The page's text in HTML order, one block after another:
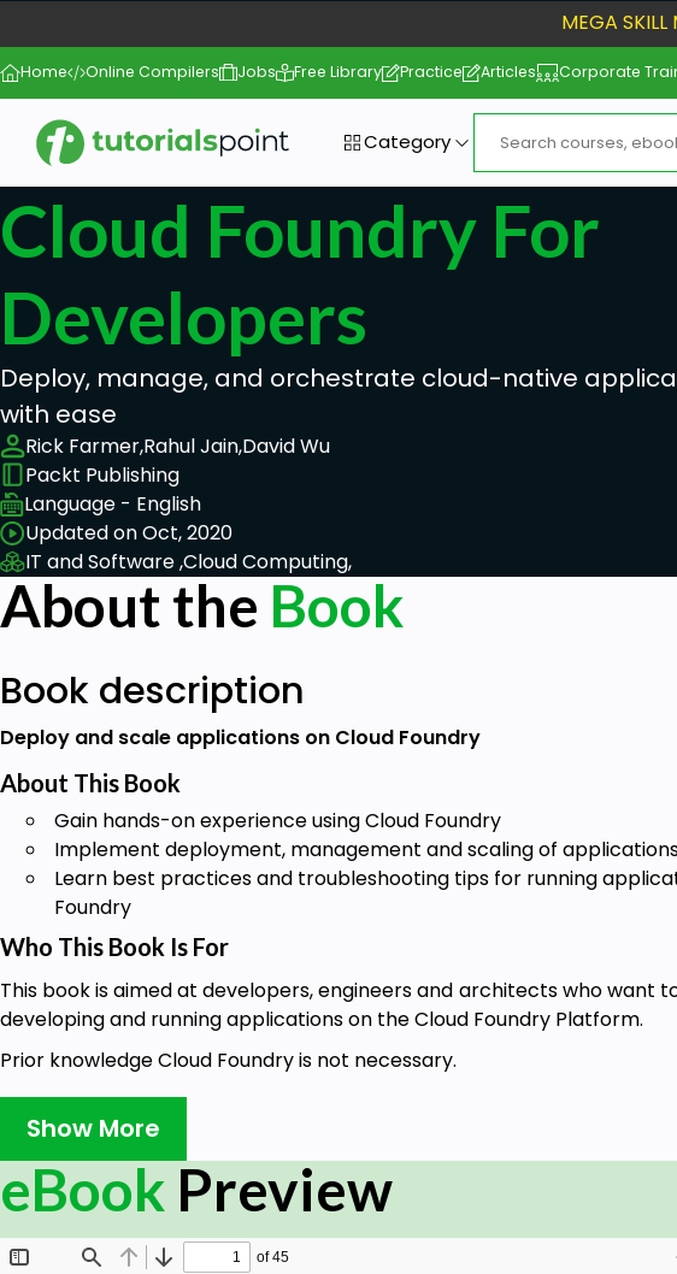
MEGA
Home Online Compilers Jobs Free Library Practice Articles Corporate
Category
Cloud Foundry For
Developers
Deploy, manage, and orchestrate cloud-native
with ease
Rick Farmer,Rahul Jain,David Wu
Packt Publishing
Language - English
Updated on Oct, 2020
IT and Software ,Cloud Computing,
About the Book
Book description
Deploy and scale applications on Cloud Foundry
About This Book
Gain hands-on experience using Cloud Foundry
Implement deployment, management and scaling of
Learn best practices and troubleshooting tips for running
Foundry
Who This Book Is For
This book is aimed at developers, engineers and architects who want
developing and running applications on the Cloud Foundry Platform.
Prior knowledge Cloud Foundry is not necessary.
What You Will Learn
Understand Cloud Foundry (CF) tools and concepts.
Understand the breadth of possibilities unleashed through a
approach to building and deploying applications.
Learn Microservice design concepts and worker applications.
Show More
eBook Preview